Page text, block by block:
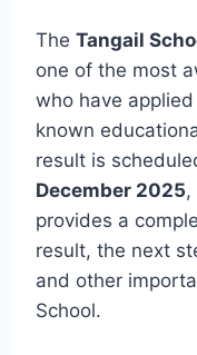
The Tangail
one of the most
who have
known
result is
December 2025,
provides a
result, the next
and other
School.